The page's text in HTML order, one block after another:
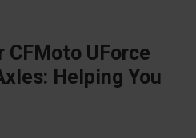
CFMoto UForce
Helping You